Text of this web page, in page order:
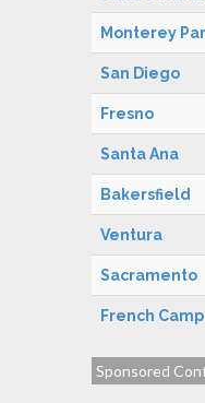
Monterey
San Diego
Fresno
Santa Ana
Bakersfield
Ventura
Sacramento
French Camp
Sponsored